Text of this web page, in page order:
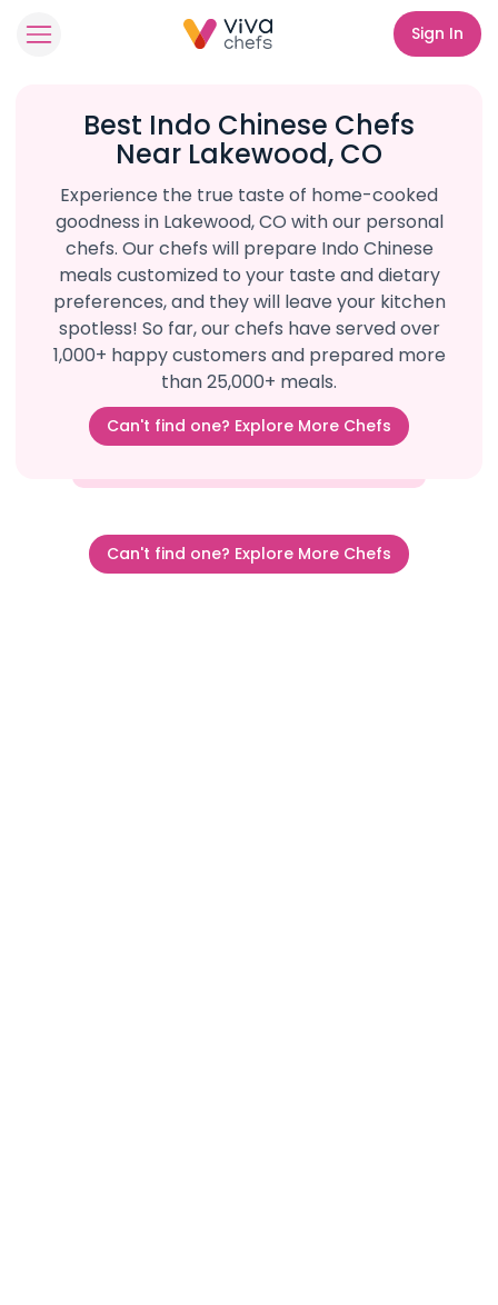
Sign In
Best Indo Chinese Chefs
Near Lakewood, CO
Experience the true taste of home-cooked
goodness in Lakewood, CO with our personal
chefs. Our chefs will prepare Indo Chinese
meals customized to your taste and dietary
preferences, and they will leave your kitchen
spotless! So far, our chefs have served over
1,000+ happy customers and prepared more
than 25,000+ meals.
Can't find one? Explore More Chefs
Can't find one? Explore More Chefs